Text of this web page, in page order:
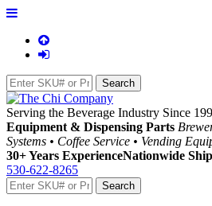
Serving the Beverage Industry Since
Equipment & Dispensing Parts
Systems • Coffee Service • Vending
30+ Years ExperienceNationwide
530-622-8265